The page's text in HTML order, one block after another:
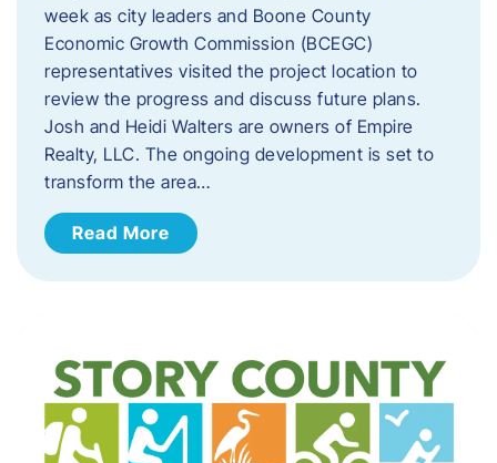
week as city leaders and Boone County
Economic Growth Commission (BCEGC)
representatives visited the project location to
review the progress and discuss future plans.
Josh and Heidi Walters are owners of Empire
Realty, LLC. The ongoing development is set to
transform the area…
Read More